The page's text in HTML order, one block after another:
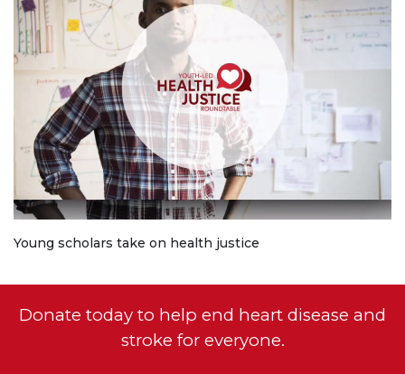
Young scholars take on health justice
Donate today to help end heart disease and
stroke for everyone.